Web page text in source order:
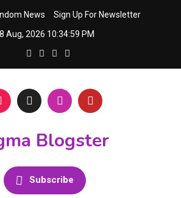
News
Sign Up For Newsletter
Aug, 2026 10:35:00 PM
Blogster
Subscribe